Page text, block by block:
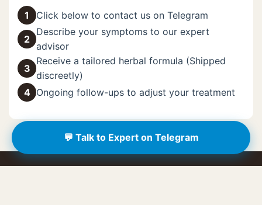
1 Click below to contact us on Telegram
2
Describe your symptoms to our expert
advisor
3
Receive a tailored herbal formula (Shipped
discreetly)
4 Ongoing follow-ups to adjust your treatment
💬 Talk to Expert on Telegram